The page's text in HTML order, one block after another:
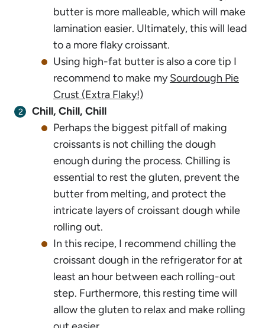
butter is more malleable, which will make
lamination easier. Ultimately, this will lead
to a more flaky croissant.
Using high-fat butter is also a core tip I
recommend to make mySourdough Pie
Crust (Extra Flaky!)
Chill, Chill, Chill
Perhaps the biggest pitfall of making
croissants is not chilling the dough
enough during the process. Chilling is
essential to rest the gluten, prevent the
butter from melting, and protect the
intricate layers of croissant dough while
rolling out.
In this recipe, I recommend chilling the
croissant dough in the refrigerator for at
least an hour between each rolling-out
step. Furthermore, this resting time will
allow the gluten to relax and make rolling